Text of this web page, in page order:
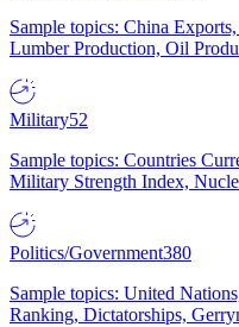
Sample topics: China
Lumber Production, Oil
Military52
Sample topics: Countries
Military Strength Index,
Politics/Government380
Sample topics: United
Ranking, Dictatorships,